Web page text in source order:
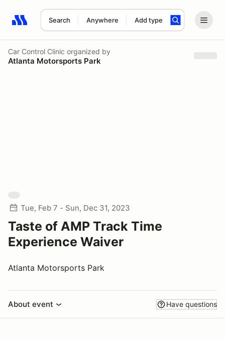
Search Anywhere Add type
Search results: No search term
Car Control Clinic organized by
Atlanta Motorsports Park
Tue, Feb 7 - Sun, Dec 31, 2023
Taste of AMP Track Time
Experience Waiver
Atlanta Motorsports Park
About event Have questions